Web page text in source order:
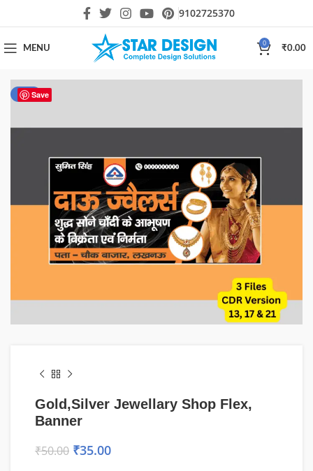
9102725370
MENU
0
₹0.00
Save
-30%
Gold,Silver Jewellary Shop Flex,
Banner
₹50.00 ₹35.00